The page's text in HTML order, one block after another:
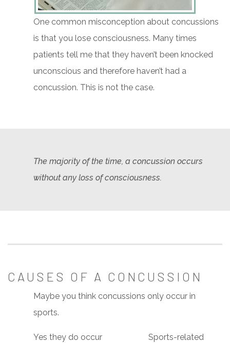
One common misconception about concussions
is that you lose consciousness. Many times
patients tell me that they haven’t been knocked
unconscious and therefore haven’t had a
concussion. This is not the case.
The majority of the time, a concussion occurs
without any loss of consciousness.
CAUSES OF A CONCUSSION
Maybe you think concussions only occur in
sports.
Yes they do occur
Sports-related